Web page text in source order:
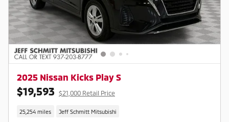
2025 Nissan Kicks Play S
$19,593 $21,000 Retail Price
25,254 miles Jeff Schmitt Mitsubishi